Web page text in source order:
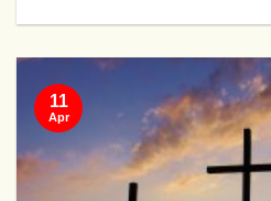
11
Apr